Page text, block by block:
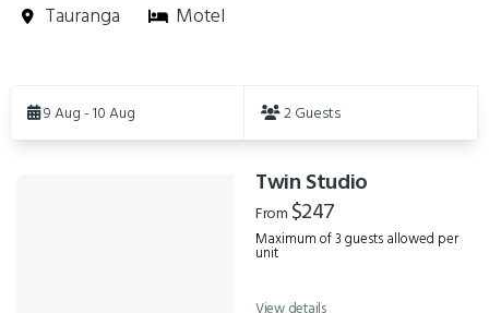
Tauranga Motel
Results9 Aug - 10 Aug 2 Guests
Twin Studio
From $247
Maximum of 3 guests allowed per
unit